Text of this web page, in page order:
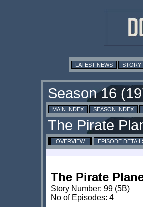
LATEST NEWS STORY
MAIN INDEX SEASON INDEX
OVERVIEW EPISODE
The Pirate
Story Number: 99 (5B)
No of Episodes: 4